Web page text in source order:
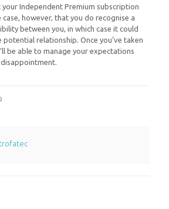
Independent Premium subscription
however, that you do recognise a
between you, in which case it could
relationship. Once you’ve taken
be able to manage your expectations
trofatec